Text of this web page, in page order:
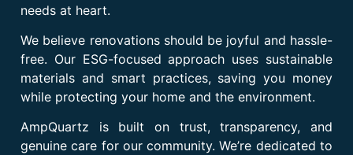
needs at heart.
We believe renovations should be joyful and hassle-
free. Our ESG-focused approach uses sustainable
materials and smart practices, saving you money
while protecting your home and the environment.
AmpQuartz is built on trust, transparency, and
genuine care for our community. We’re dedicated to